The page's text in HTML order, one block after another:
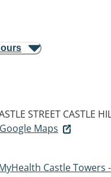
STREET CASTLE
Maps
Castle Towers